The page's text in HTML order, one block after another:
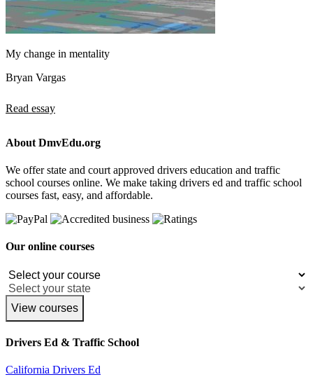
My change in mentality
Bryan Vargas
Read essay
About DmvEdu.org
We offer state and court approved drivers education and traffic
school courses online. We make taking drivers ed and traffic school
courses fast, easy, and affordable.
Our online courses
View courses
Drivers Ed & Traffic School
California Drivers Ed